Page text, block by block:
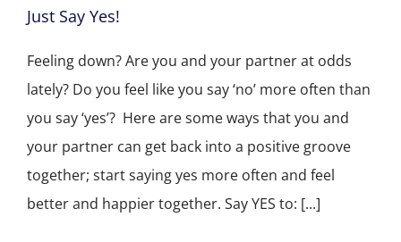
Just Say Yes!
Feeling down? Are you and your partner at odds
lately? Do you feel like you say ‘no’ more often than
you say ‘yes’? Here are some ways that you and
your partner can get back into a positive groove
together; start saying yes more often and feel
better and happier together. Say YES to: [...]